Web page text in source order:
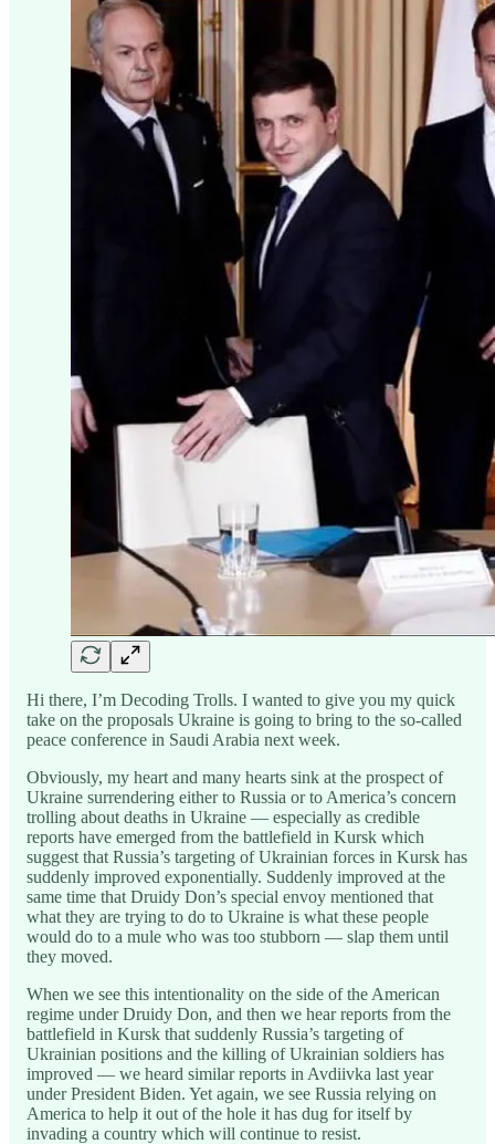
Hi there, I’m Decoding Trolls. I wanted to give you my quick
take on the proposals Ukraine is going to bring to the so-called
peace conference in Saudi Arabia next week.
Obviously, my heart and many hearts sink at the prospect of
Ukraine surrendering either to Russia or to America’s concern
trolling about deaths in Ukraine — especially as credible
reports have emerged from the battlefield in Kursk which
suggest that Russia’s targeting of Ukrainian forces in Kursk has
suddenly improved exponentially. Suddenly improved at the
same time that Druidy Don’s special envoy mentioned that
what they are trying to do to Ukraine is what these people
would do to a mule who was too stubborn — slap them until
they moved.
When we see this intentionality on the side of the American
regime under Druidy Don, and then we hear reports from the
battlefield in Kursk that suddenly Russia’s targeting of
Ukrainian positions and the killing of Ukrainian soldiers has
improved — we heard similar reports in Avdiivka last year
under President Biden. Yet again, we see Russia relying on
America to help it out of the hole it has dug for itself by
invading a country which will continue to resist.